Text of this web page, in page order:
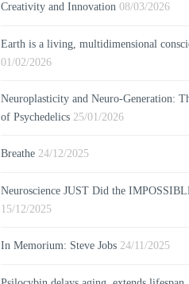
Creativity and Innovation 08/03/2026
Earth is a living, multidimensional
01/02/2026
Neuroplasticity and Neuro-Generation:
of Psychedelics 25/01/2026
Breathe 24/12/2025
Neuroscience JUST Did the
15/12/2025
In Memorium: Steve Jobs 24/11/2025